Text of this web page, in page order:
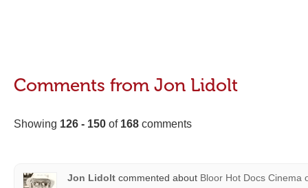
Comments from Jon Lidolt
Showing 126 - 150 of 168 comments
Jon Lidolt commented about Bloor Hot Docs Cinema